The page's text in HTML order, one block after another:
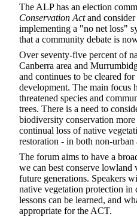
The ALP has an election
Conservation Actand
implementing a "no net loss"
that a community debate is
Over seventy-five percent of
Canberra area and
and continues to be cleared
development. The main focus
threatened species and
trees. There is a need to
biodiversity conservation
continual loss of native
restoration - in both non-urban
The forum aims to have a
we can best conserve
future generations. Speakers
native vegetation protection
lessons can be learned, and
appropriate for the ACT.